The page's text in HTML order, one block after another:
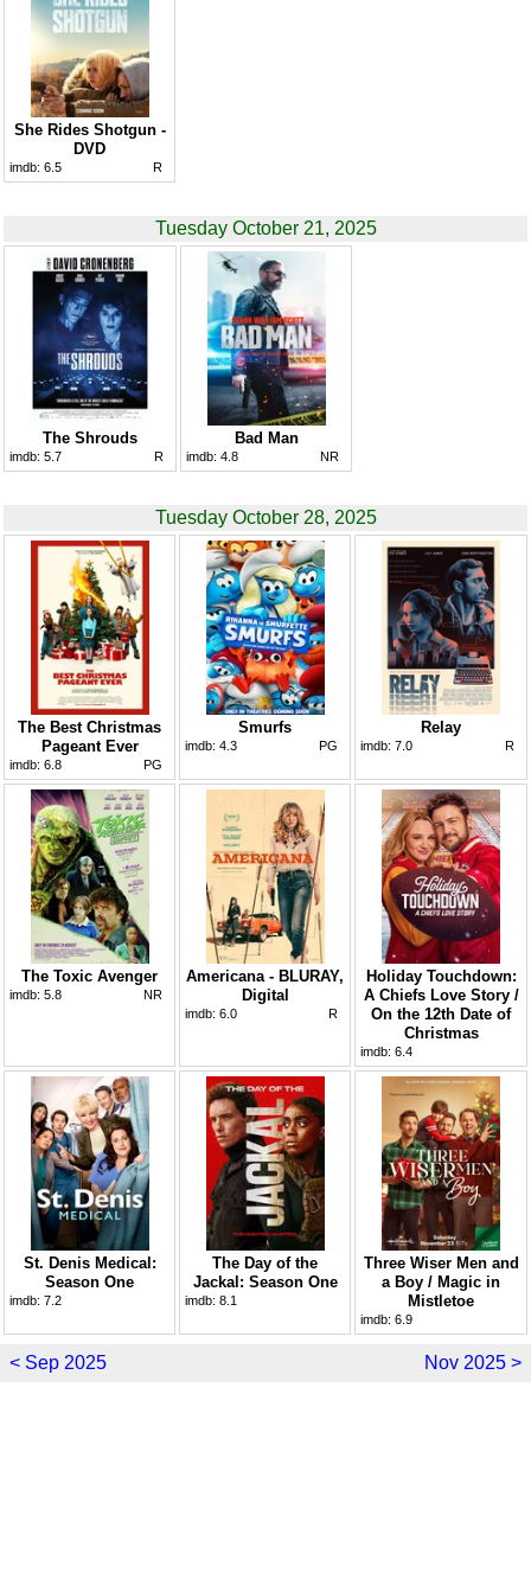
She Rides Shotgun -
DVD
imdb: 6.5 R
Tuesday October 21, 2025
The Shrouds
imdb: 5.7 R
Bad Man
imdb: 4.8 NR
Tuesday October 28, 2025
The Best Christmas
Pageant Ever
imdb: 6.8 PG
Smurfs
imdb: 4.3 PG
Relay
imdb: 7.0 R
The Toxic Avenger
imdb: 5.8 NR
Americana - BLURAY,
Digital
imdb: 6.0 R
Holiday Touchdown:
A Chiefs Love Story /
On the 12th Date of
Christmas
imdb: 6.4
St. Denis Medical:
Season One
imdb: 7.2
The Day of the
Jackal: Season One
imdb: 8.1
Three Wiser Men and
a Boy / Magic in
Mistletoe
imdb: 6.9
< Sep 2025 Nov 2025 >